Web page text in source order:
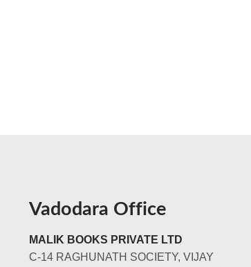
Vadodara Office
MALIK BOOKS PRIVATE LTD
C-14 RAGHUNATH SOCIETY, VIJAY